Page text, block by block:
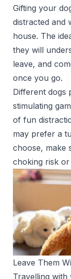
Gifting your
distracted and
house. The
they will
leave, and
once you go.
Different
stimulating
of fun
may prefer a
choose, make
choking risk or
Leave Them
Travelling with